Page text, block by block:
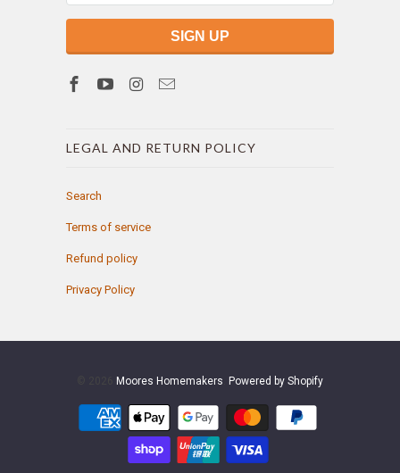
LEGAL AND RETURN POLICY
Search
Terms of service
Refund policy
Privacy Policy
Moores Homemakers Powered by Shopify